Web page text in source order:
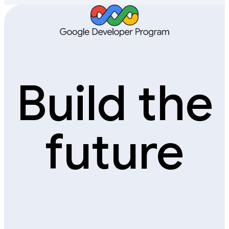
Build the
future